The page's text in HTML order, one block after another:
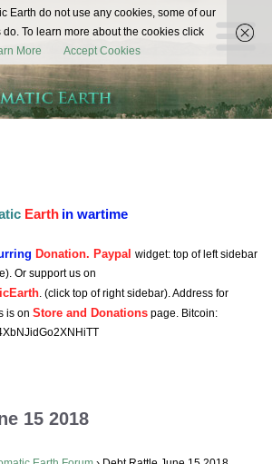
The
Automatic
Earth
Earth in wartime
Donation. Paypal widget: top of left sidebar
Or support us on
. (click top of right sidebar). Address for
is on Store and Donations page. Bitcoin:
15 2018
Earth do not use any cookies, some of our
To learn more about the cookies click
More Accept Cookies